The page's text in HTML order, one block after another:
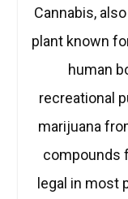
Cannabis,
plant known
human
recreational
marijuana
compounds
legal in most